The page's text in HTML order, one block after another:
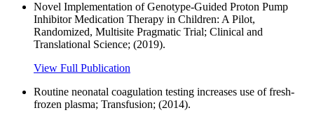
Novel Implementation of Genotype-Guided Proton Pump
Inhibitor Medication Therapy in Children: A Pilot,
Randomized, Multisite Pragmatic Trial; Clinical and
Translational Science; (2019).
View Full Publication
Routine neonatal coagulation testing increases use of fresh-
frozen plasma; Transfusion; (2014).